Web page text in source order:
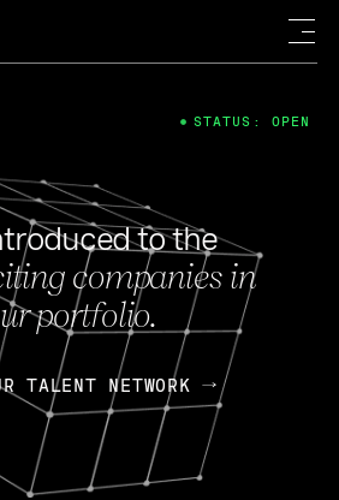
to the
companies in
portfolio.
TALENT NETWORK
STATUS: OPEN